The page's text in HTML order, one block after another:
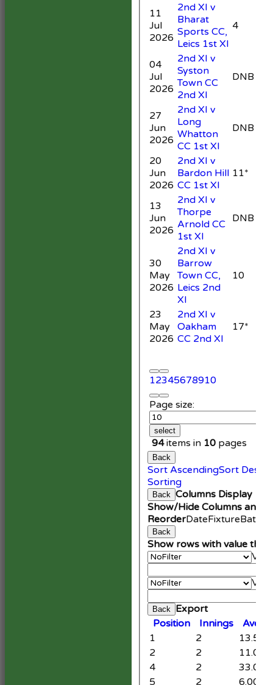
12345678910
Page size:
select
94items in 10 pages
11
Jul
2026
2nd XI v
Bharat
Sports CC,
Leics 1st XI
4
04
Jul
2026
2nd XI v
Syston
Town CC
2nd XI
DNB
27
Jun
2026
2nd XI v
Long
Whatton
CC 1st XI
DNB
20
Jun
2026
2nd XI v
Bardon Hill
CC 1st XI
11*
13
Jun
2026
2nd XI v
Thorpe
Arnold CC
1st XI
DNB
30
May
2026
2nd XI v
Barrow
Town CC,
Leics 2nd
XI
10
23
May
2026
2nd XI v
Oakham
CC 2nd XI
17*
Back
Sort AscendingSort
Sorting
Back Columns Display
Show/Hide Columns and
ReorderDateFixtureBatting
Back
Show rows with value that
Back
Export
Position
Innings
1
2
13.50
2
2
11.00
4
2
33.00
5
2
6.00